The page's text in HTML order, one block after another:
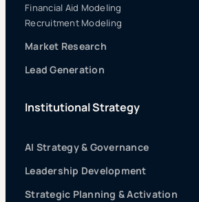
Financial Aid Modeling
Recruitment Modeling
Market Research
Lead Generation
Institutional Strategy
AI Strategy & Governance
Leadership Development
Strategic Planning & Activation